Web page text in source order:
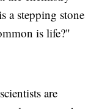
a stepping stone
is life?"
are